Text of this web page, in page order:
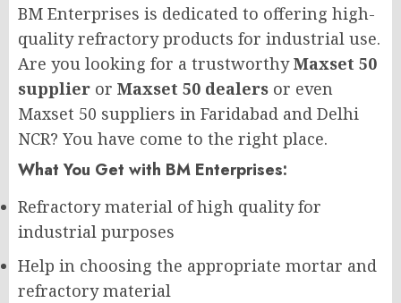
BM Enterprises is dedicated to offering high-
quality refractory products for industrial use.
Are you looking for a trustworthyMaxset 50
supplier or Maxset 50 dealers or even
Maxset 50 suppliers in Faridabad and Delhi
NCR? You have come to the right place.
What You Get with BM Enterprises:
Refractory material of high quality for
industrial purposes
Help in choosing the appropriate mortar and
refractory material